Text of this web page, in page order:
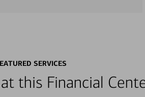
SERVICES
this Financial